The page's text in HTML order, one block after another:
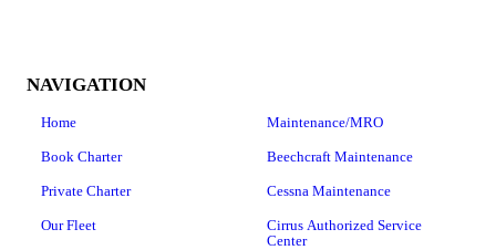
NAVIGATION
Home
Book Charter
Private Charter
Our Fleet
Maintenance/MRO
Beechcraft Maintenance
Cessna Maintenance
Cirrus Authorized Service
Center